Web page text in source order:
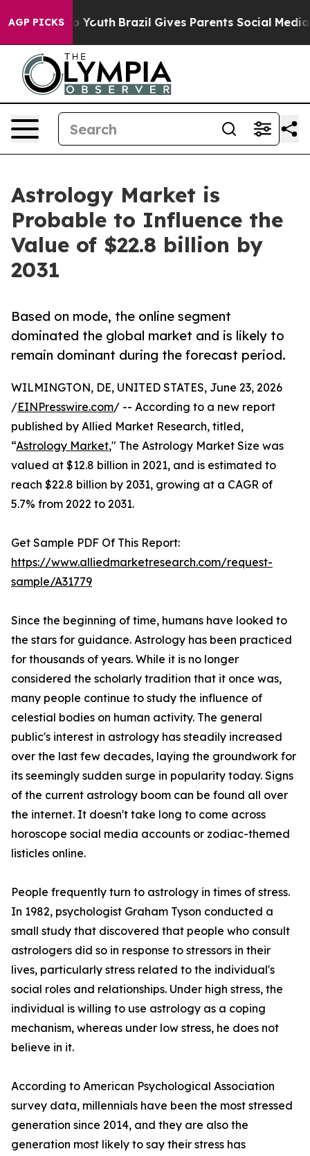
AGP PICKS
to Youth Brazil Gives Parents Social Media
Astrology Market is
Probable to Influence the
Value of $22.8 billion by
2031
Based on mode, the online segment
dominated the global market and is likely to
remain dominant during the forecast period.
WILMINGTON, DE, UNITED STATES, June 23, 2026
/EINPresswire.com/ -- According to a new report
published by Allied Market Research, titled,
“Astrology Market," The Astrology Market Size was
valued at $12.8 billion in 2021, and is estimated to
reach $22.8 billion by 2031, growing at a CAGR of
5.7% from 2022 to 2031.
Get Sample PDF Of This Report:
https://www.alliedmarketresearch.com/request-
sample/A31779
Since the beginning of time, humans have looked to
the stars for guidance. Astrology has been practiced
for thousands of years. While it is no longer
considered the scholarly tradition that it once was,
many people continue to study the influence of
celestial bodies on human activity. The general
public's interest in astrology has steadily increased
over the last few decades, laying the groundwork for
its seemingly sudden surge in popularity today. Signs
of the current astrology boom can be found all over
the internet. It doesn't take long to come across
horoscope social media accounts or zodiac-themed
listicles online.
People frequently turn to astrology in times of stress.
In 1982, psychologist Graham Tyson conducted a
small study that discovered that people who consult
astrologers did so in response to stressors in their
lives, particularly stress related to the individual's
social roles and relationships. Under high stress, the
individual is willing to use astrology as a coping
mechanism, whereas under low stress, he does not
believe in it.
According to American Psychological Association
survey data, millennials have been the most stressed
generation since 2014, and they are also the
generation most likely to say their stress has